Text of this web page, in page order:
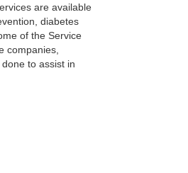
are available
diabetes
of the Service
companies,
to assist in